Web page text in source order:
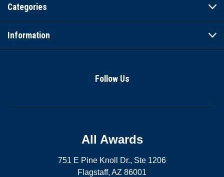
Categories
Information
Follow Us
All Awards
751 E Pine Knoll Dr., Ste 1206
Flagstaff, AZ 86001